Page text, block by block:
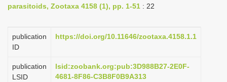
n
parasitoids, Zootaxa 4158 (1), pp. 1-51 : 22
publication
ID
https://doi.org/10.11646/zootaxa.4158.1.1
publication
LSID
lsid:zoobank.org:pub:3D988B27-2E0F-
4681-8F86-C3B8F0B9A313